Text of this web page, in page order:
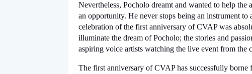
Nevertheless, Pocholo dreamt and wanted to help
an opportunity. He never stops being an instrument
celebration of the first anniversary of CVAP was
illuminate the dream of Pocholo; the stories and
aspiring voice artists watching the live event from the
The first anniversary of CVAP has successfully